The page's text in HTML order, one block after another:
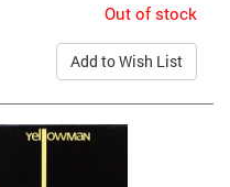
Out of stock
Add to Wish List